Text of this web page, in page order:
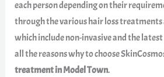
each person depending on their
through the various hair loss
which include non-invasive and the
all the reasons why to choose
treatment in Model Town.